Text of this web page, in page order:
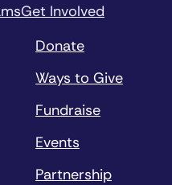
Get Involved
Donate
Ways to Give
Fundraise
Events
Partnership